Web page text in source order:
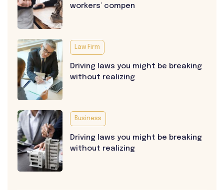
workers’ compen
Law Firm
Driving laws you might be breaking
without realizing
Business
Driving laws you might be breaking
without realizing